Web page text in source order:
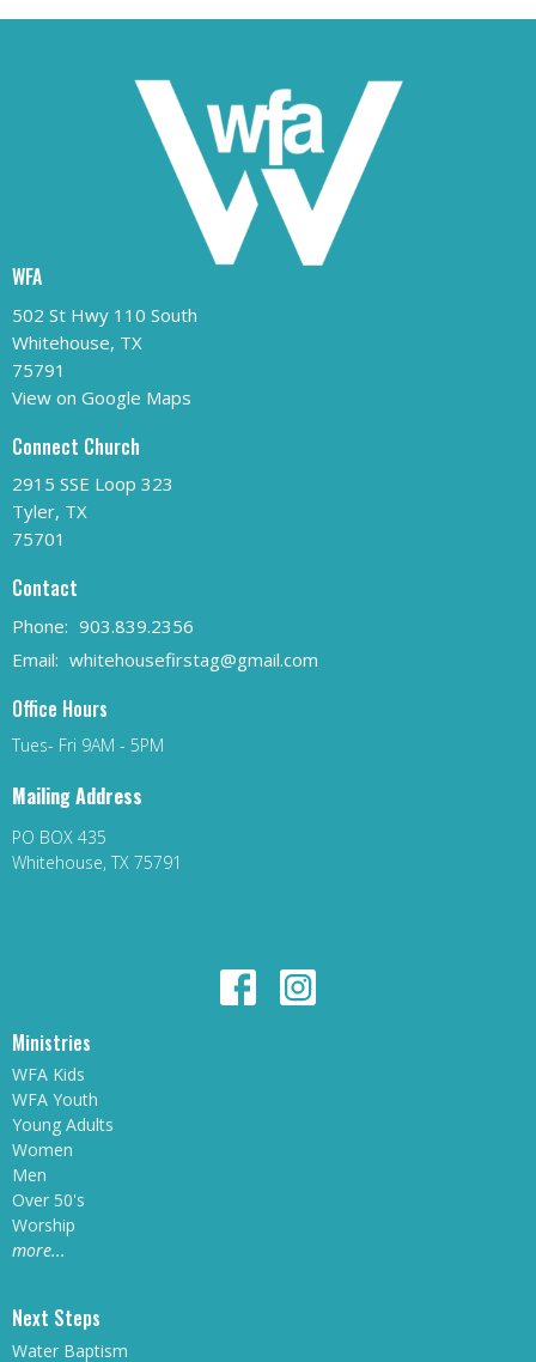
WFA
502 St Hwy 110 South
Whitehouse, TX
75791
View on Google Maps
Connect Church
2915 SSE Loop 323
Tyler, TX
75701
Contact
Phone: 903.839.2356
Email: whitehousefirstag@gmail.com
Office Hours
Tues- Fri 9AM - 5PM
Mailing Address
PO BOX 435
Whitehouse, TX 75791
Ministries
WFA Kids
WFA Youth
Young Adults
Women
Men
Over 50's
Worship
more...
Next Steps
Water Baptism